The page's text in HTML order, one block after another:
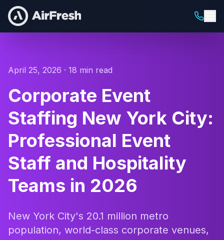
April 25, 2026 · 18 min read
Corporate Event
Staffing New York City:
Professional Event
Staff and Hospitality
Teams in 2026
New York City's 20.1 million metro
population, world-class corporate venues,